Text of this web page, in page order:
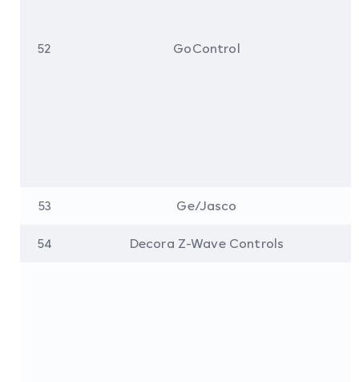
52 GoControl
53 Ge/Jasco
54 Decora Z-Wave Controls